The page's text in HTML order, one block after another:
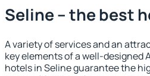
Seline – the best
A variety of services and an
key elements of a well-designed
hotels in Seline guarantee the